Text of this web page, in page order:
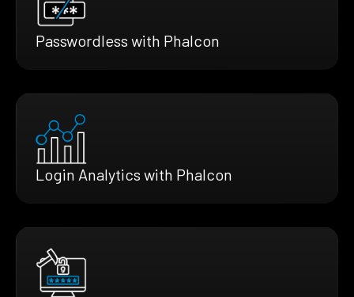
Passwordless with Phalcon
Login Analytics with Phalcon